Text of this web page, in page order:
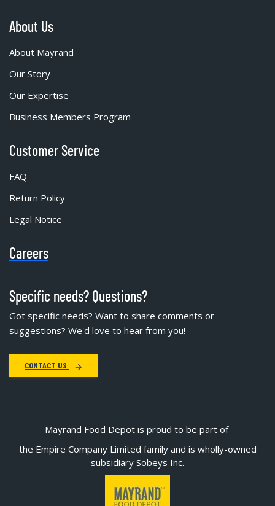
About Us
About Mayrand
Our Story
Our Expertise
Business Members Program
Customer Service
FAQ
Return Policy
Legal Notice
Careers
Specific needs? Questions?
Got specific needs? Want to share comments or
suggestions? We'd love to hear from you!
CONTACT US
Mayrand Food Depot is proud to be part of
the Empire Company Limited family and is wholly-owned
subsidiary Sobeys Inc.